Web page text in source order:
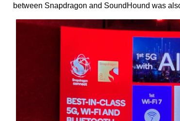
between Snapdragon and SoundHound was